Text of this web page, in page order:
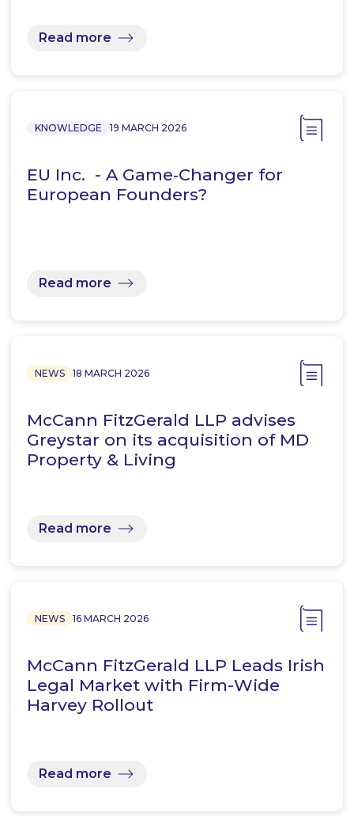
Read more
KNOWLEDGE 19 MARCH 2026
EU Inc. - A Game‑Changer for
European Founders?
Read more
NEWS 18 MARCH 2026
McCann FitzGerald LLP advises
Greystar on its acquisition of MD
Property & Living
Read more
NEWS 16 MARCH 2026
McCann FitzGerald LLP Leads Irish
Legal Market with Firm-Wide
Harvey Rollout
Read more